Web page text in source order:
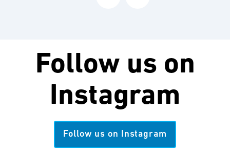
Follow us on
Instagram
Follow us on Instagram